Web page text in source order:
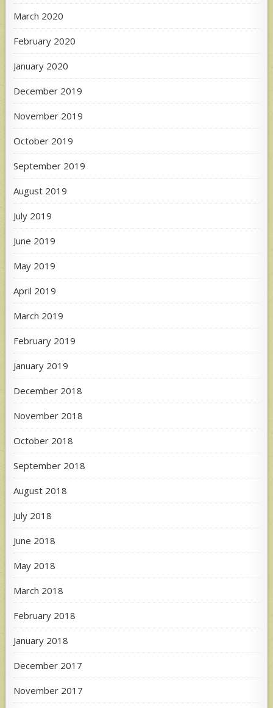
March 2020
February 2020
January 2020
December 2019
November 2019
October 2019
September 2019
August 2019
July 2019
June 2019
May 2019
April 2019
March 2019
February 2019
January 2019
December 2018
November 2018
October 2018
September 2018
August 2018
July 2018
June 2018
May 2018
March 2018
February 2018
January 2018
December 2017
November 2017